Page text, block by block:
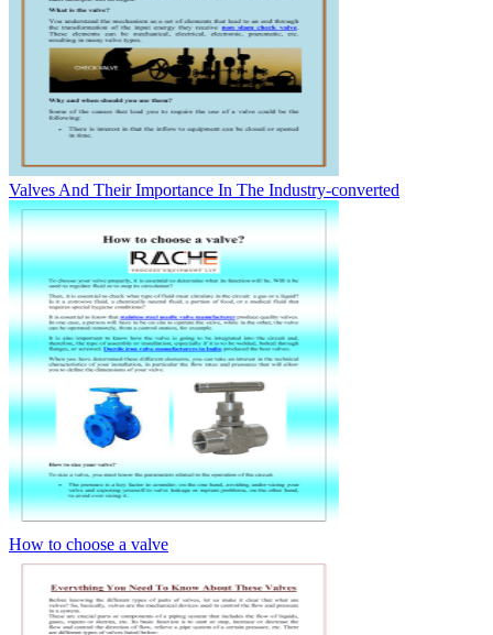
Valves And Their Importance In The Industry-converted
How to choose a valve